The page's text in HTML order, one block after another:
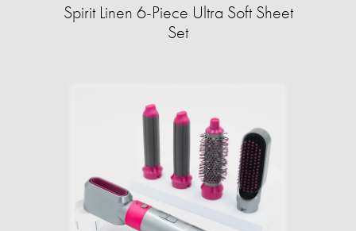
Spirit Linen 6-Piece Ultra Soft Sheet
Set